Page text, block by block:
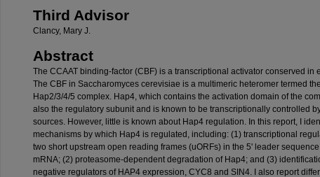
Third Advisor
Clancy, Mary J.
Abstract
The CCAAT binding-factor (CBF) is a transcriptional activator conserved in
The CBF in Saccharomyces cerevisiae is a multimeric heteromer termed the
Hap2/3/4/5 complex. Hap4, which contains the activation domain of the
also the regulatory subunit and is known to be transcriptionally controlled
sources. However, little is known about Hap4 regulation. In this report, I
mechanisms by which Hap4 is regulated, including: (1) transcriptional
two short upstream open reading frames (uORFs) in the 5' leader
mRNA; (2) proteasome-dependent degradation of Hap4; and (3)
negative regulators of HAP4 expression, CYC8 and SIN4. I also report